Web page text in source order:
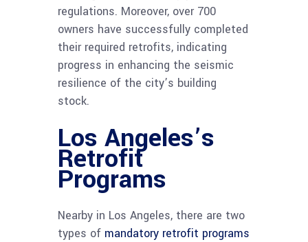
regulations. Moreover, over 700
owners have successfully completed
their required retrofits, indicating
progress in enhancing the seismic
resilience of the city’s building
stock.
Los Angeles’s
Retrofit
Programs
Nearby in Los Angeles, there are two
types of mandatory retrofit programs